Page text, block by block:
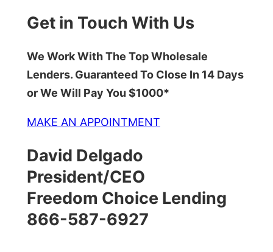
Get in Touch With Us
We Work With The Top Wholesale
Lenders. Guaranteed To Close In 14 Days
or We Will Pay You $1000*
MAKE AN APPOINTMENT
David Delgado
President/CEO
Freedom Choice Lending
866-587-6927